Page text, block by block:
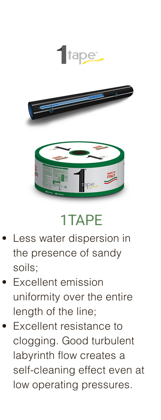
1TAPE
Less water dispersion in
the presence of sandy
soils;
Excellent emission
uniformity over the entire
length of the line;
Excellent resistance to
clogging. Good turbulent
labyrinth flow creates a
self-cleaning effect even at
low operating pressures.